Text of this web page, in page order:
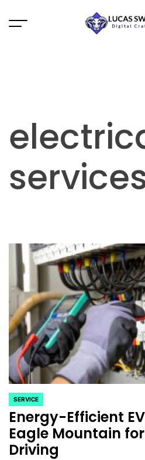
Menu
POSTED
IN
SERVICE
Energy-Efficient
Eagle Mountain
Driving